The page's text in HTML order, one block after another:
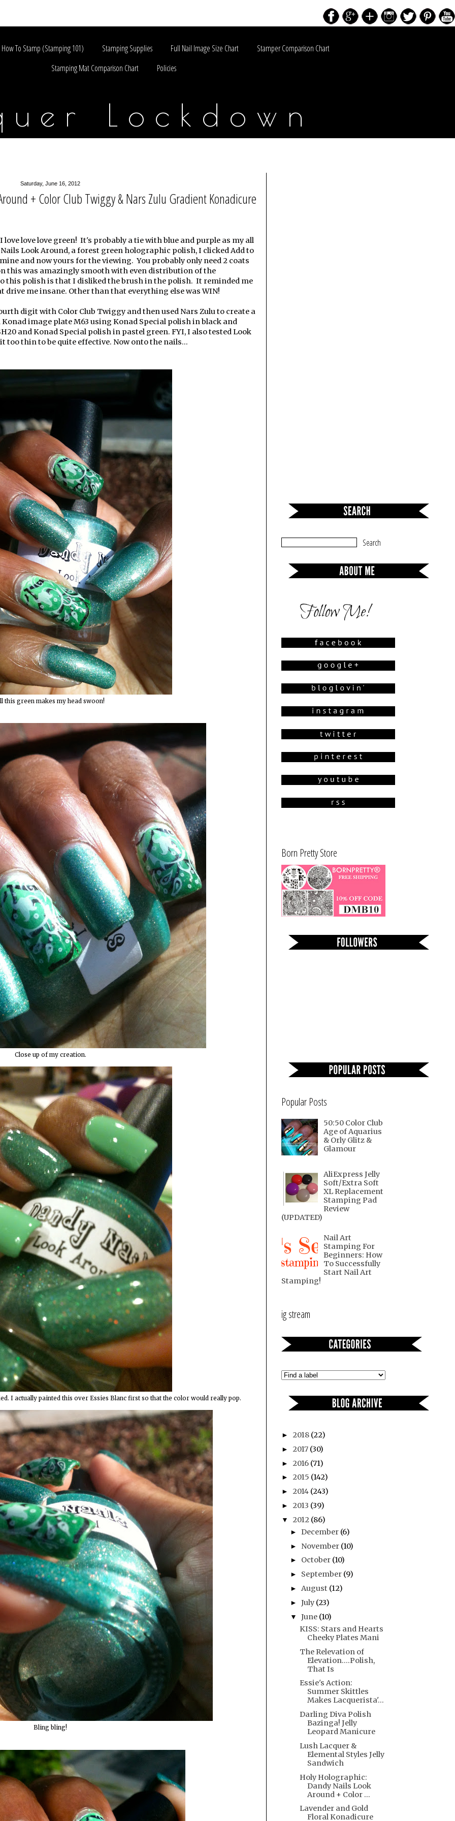
How To Stamp (Stamping 101) Stamping Supplies Full Nail Image Size Chart
Stamper Comparison Chart
Stamping Mat Comparison Chart
Policies
Lockdown
Saturday, June 16, 2012
+ Color Club Twiggy & Nars Zulu Gradient Konadicure
love love green! It's probably a tie with blue and purple as my all
Look Around, a forest green holographic polish, I clicked Add to
and now yours for the viewing. You probably only need 2 coats
this was amazingly smooth with even distribution of the
this polish is that I disliked the brush in the polish. It reminded me
me insane. Other than that everything else was WIN!
digit with Color Club Twiggy and then used Nars Zulu to create a
image plate M63 using Konad Special polish in black and
and Konad Special polish in pastel green. FYI, I also tested Look
too thin to be quite effective. Now onto the nails...
this green makes my head swoon!
Close up of my creation.
I actually painted this over Essies Blanc first so that the color would really pop.
Bling bling!
Born Pretty Store
Popular Posts
50:50 Color Club
Age of Aquarius
& Orly Glitz &
Glamour
AliExpress Jelly
Soft/Extra Soft
XL Replacement
Stamping Pad
Review
(UPDATED)
Nail Art
Stamping For
Beginners: How
To Successfully
Start Nail Art
Stamping!
ig stream
► 2018 (22)
► 2017 (30)
► 2016 (71)
► 2015 (142)
► 2014 (243)
► 2013 (39)
▼ 2012 (86)
► December (6)
► November (10)
► October (10)
► September (9)
► August (12)
►July (23)
▼June (10)
KISS: Stars and Hearts
Cheeky Plates Mani
The Relevation of
Elevation....Polish,
That Is
Essie's Action:
Summer Skittles
Makes Lacquerista'...
Darling Diva Polish
Bazinga! Jelly
Leopard Manicure
Lush Lacquer &
Elemental Styles Jelly
Sandwich
Holy Holographic:
Dandy Nails Look
Around + Color ...
Lavender and Gold
Floral Konadicure